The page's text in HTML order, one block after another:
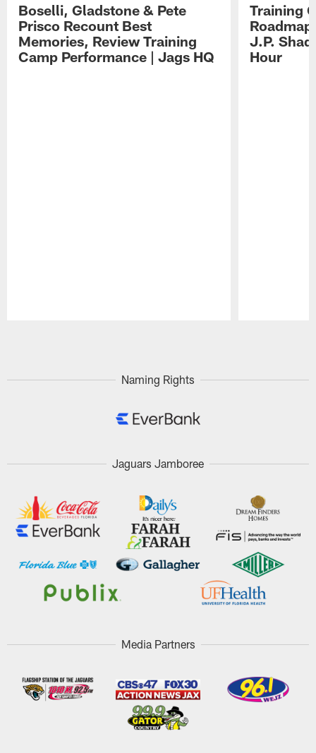
Boselli, Gladstone & Pete
Prisco Recount Best
Memories, Review Training
Camp Performance | Jags HQ
Training
J.P.
Hour
Naming Rights
Jaguars Jamboree
Media Partners